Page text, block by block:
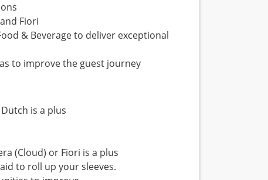
Fiori
& Beverage to deliver exceptional
to improve the guest journey
is a plus
(Cloud) or Fiori is a plus
to roll up your sleeves.